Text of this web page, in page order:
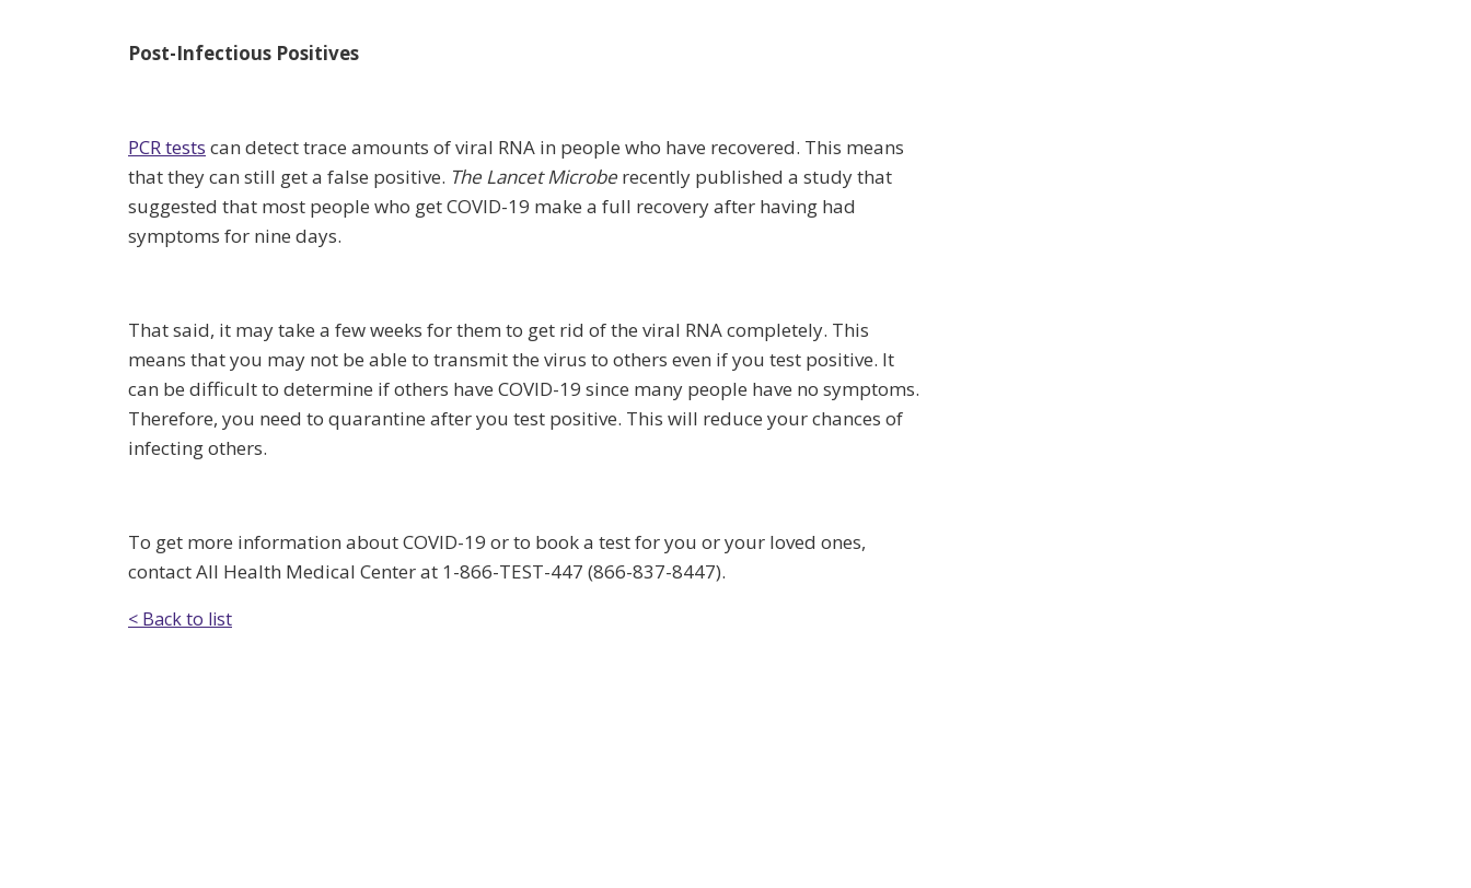
Post-Infectious Positives
PCR tests can detect trace amounts of viral RNA in people who have recovered. This means
that they can still get a false positive. The Lancet Microbe recently published a study that
suggested that most people who get COVID-19 make a full recovery after having had
symptoms for nine days.
That said, it may take a few weeks for them to get rid of the viral RNA completely. This
means that you may not be able to transmit the virus to others even if you test positive. It
can be difficult to determine if others have COVID-19 since many people have no symptoms.
Therefore, you need to quarantine after you test positive. This will reduce your chances of
infecting others.
To get more information about COVID-19 or to book a test for you or your loved ones,
contact All Health Medical Center at 1-866-TEST-447 (866-837-8447).
< Back to list